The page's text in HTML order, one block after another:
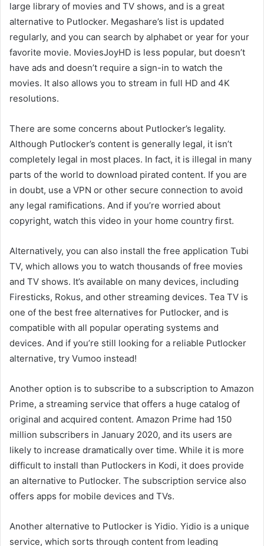
large library of movies and TV shows, and is a great
alternative to Putlocker. Megashare’s list is updated
regularly, and you can search by alphabet or year for your
favorite movie. MoviesJoyHD is less popular, but doesn’t
have ads and doesn’t require a sign-in to watch the
movies. It also allows you to stream in full HD and 4K
resolutions.
There are some concerns about Putlocker’s legality.
Although Putlocker’s content is generally legal, it isn’t
completely legal in most places. In fact, it is illegal in many
parts of the world to download pirated content. If you are
in doubt, use a VPN or other secure connection to avoid
any legal ramifications. And if you’re worried about
copyright, watch this video in your home country first.
Alternatively, you can also install the free application Tubi
TV, which allows you to watch thousands of free movies
and TV shows. It’s available on many devices, including
Firesticks, Rokus, and other streaming devices. Tea TV is
one of the best free alternatives for Putlocker, and is
compatible with all popular operating systems and
devices. And if you’re still looking for a reliable Putlocker
alternative, try Vumoo instead!
Another option is to subscribe to a subscription to Amazon
Prime, a streaming service that offers a huge catalog of
original and acquired content. Amazon Prime had 150
million subscribers in January 2020, and its users are
likely to increase dramatically over time. While it is more
difficult to install than Putlockers in Kodi, it does provide
an alternative to Putlocker. The subscription service also
offers apps for mobile devices and TVs.
Another alternative to Putlocker is Yidio. Yidio is a unique
service, which sorts through content from leading